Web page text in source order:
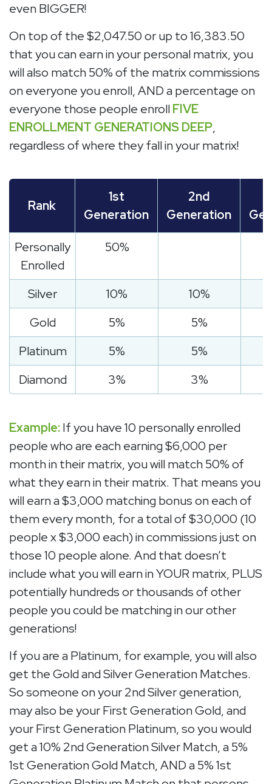
even BIGGER!
On top of the $2,047.50 or up to 16,383.50
that you can earn in your personal matrix, you
will also match 50% of the matrix commissions
on everyone you enroll, AND a percentage on
everyone those people enrollFIVE
ENROLLMENT GENERATIONS DEEP,
regardless of where they fall in your matrix!
Rank
1st
Generation
2nd
Generation
Personally
Enrolled
50%
Silver 10%
10%
Gold
5%
5%
Platinum
5%
5%
Diamond
3% 3%
Example:If you have 10 personally enrolled
people who are each earning $6,000 per
month in their matrix, you will match 50% of
what they earn in their matrix. That means you
will earn a $3,000 matching bonus on each of
them every month, for a total of $30,000 (10
people x $3,000 each) in commissions just on
those 10 people alone. And that doesn’t
include what you will earn in YOUR matrix, PLUS
potentially hundreds or thousands of other
people you could be matching in our other
generations!
If you are a Platinum, for example, you will also
get the Gold and Silver Generation Matches.
So someone on your 2nd Silver generation,
may also be your First Generation Gold, and
your First Generation Platinum, so you would
get a 10% 2nd Generation Silver Match, a 5%
1st Generation Gold Match, AND a 5% 1st